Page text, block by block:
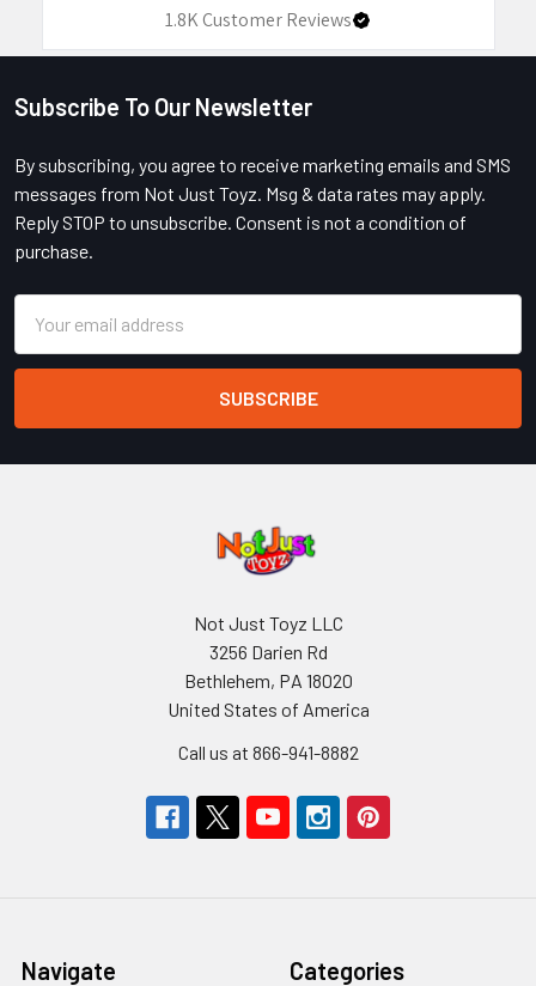
1.8KCustomer Reviews
Footer
Subscribe To Our Newsletter
By subscribing, you agree to receive marketing emails and SMS
messages from Not Just Toyz. Msg & data rates may apply.
Reply STOP to unsubscribe. Consent is not a condition of
purchase.
Address
Not Just Toyz LLC
3256 Darien Rd
Bethlehem, PA 18020
United States of America
Call us at 866-941-8882
Navigate Categories